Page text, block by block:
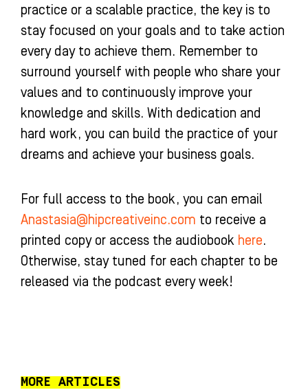
practice or a scalable practice, the key is to
stay focused on your goals and to take action
every day to achieve them. Remember to
surround yourself with people who share your
values and to continuously improve your
knowledge and skills. With dedication and
hard work, you can build the practice of your
dreams and achieve your business goals.
For full access to the book, you can email
Anastasia@hipcreativeinc.com to receive a
printed copy or access the audiobook here.
Otherwise, stay tuned for each chapter to be
released via the podcast every week!
MORE ARTICLES